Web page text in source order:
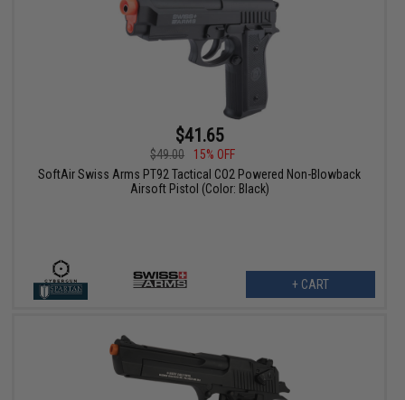
$41.65
$49.00
15% OFF
SoftAir Swiss Arms PT92 Tactical CO2 Powered Non-Blowback
Airsoft Pistol (Color: Black)
+ CART